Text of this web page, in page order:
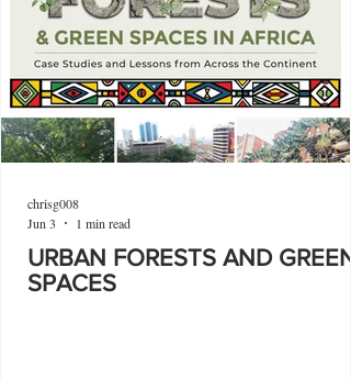
URBAN FORESTS AND GREEN
SPACES
chrisg008
Jun 3
1 min read